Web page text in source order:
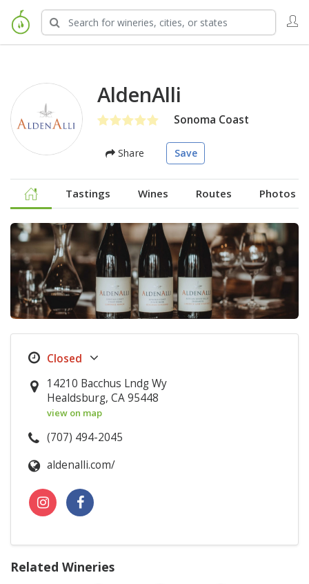
AldenAlli
Sonoma Coast
Share Save
Tastings Wines Routes Photos
14210 Bacchus Lndg Wy
Healdsburg, CA 95448
view on map
(707) 494-2045
aldenalli.com/
Related Wineries